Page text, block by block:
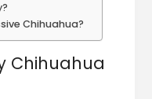
Chihuahua?
Chihuahua